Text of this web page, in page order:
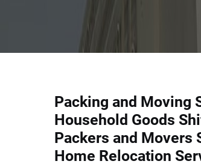
Packing and Moving
Household Goods
Packers and Movers
Home Relocation